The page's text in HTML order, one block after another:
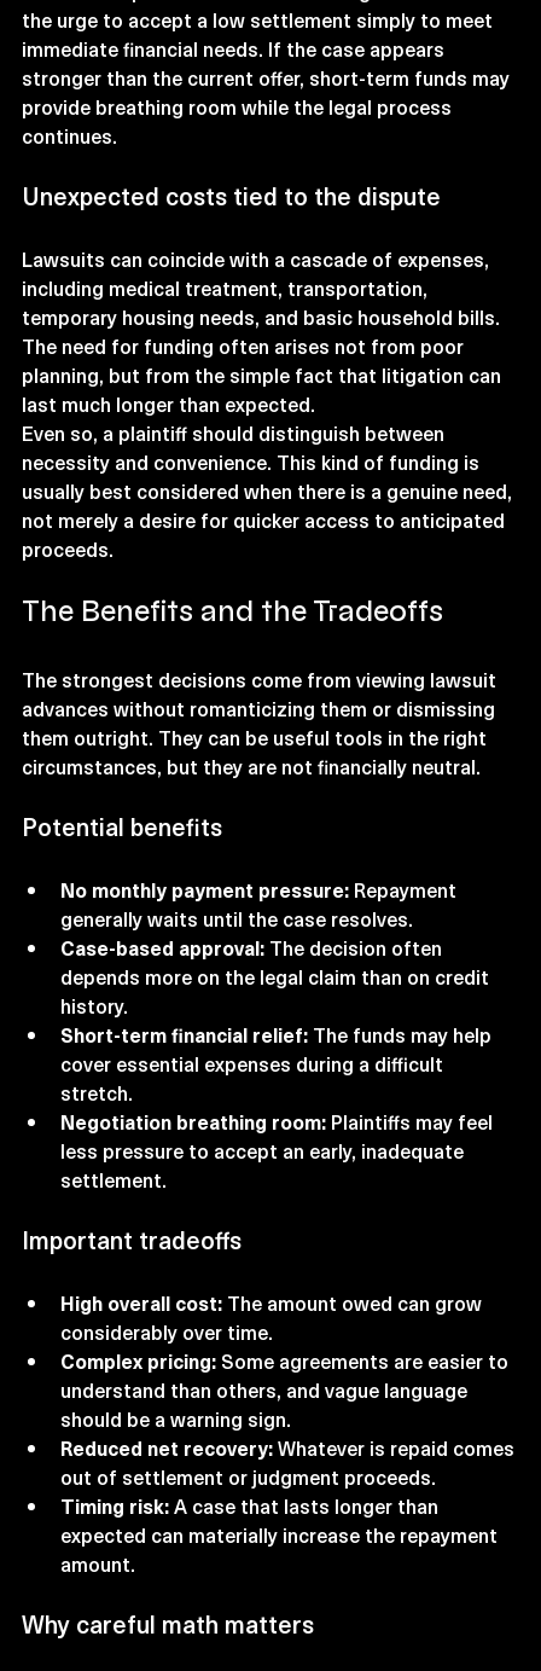
the urge to accept a low settlement simply to meet
immediate financial needs. If the case appears
stronger than the current offer, short-term funds may
provide breathing room while the legal process
continues.
Unexpected costs tied to the dispute
Lawsuits can coincide with a cascade of expenses,
including medical treatment, transportation,
temporary housing needs, and basic household bills.
The need for funding often arises not from poor
planning, but from the simple fact that litigation can
last much longer than expected.
Even so, a plaintiff should distinguish between
necessity and convenience. This kind of funding is
usually best considered when there is a genuine need,
not merely a desire for quicker access to anticipated
proceeds.
The Benefits and the Tradeoffs
The strongest decisions come from viewing lawsuit
advances without romanticizing them or dismissing
them outright. They can be useful tools in the right
circumstances, but they are not financially neutral.
Potential benefits
No monthly payment pressure: Repayment
generally waits until the case resolves.
Case-based approval: The decision often
depends more on the legal claim than on credit
history.
Short-term financial relief: The funds may help
cover essential expenses during a difficult
stretch.
Negotiation breathing room: Plaintiffs may feel
less pressure to accept an early, inadequate
settlement.
Important tradeoffs
High overall cost: The amount owed can grow
considerably over time.
Complex pricing: Some agreements are easier to
understand than others, and vague language
should be a warning sign.
Reduced net recovery: Whatever is repaid comes
out of settlement or judgment proceeds.
Timing risk: A case that lasts longer than
expected can materially increase the repayment
amount.
Why careful math matters